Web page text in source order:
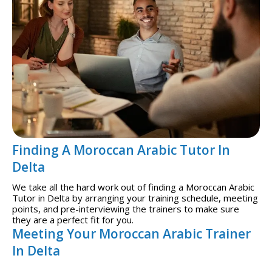
Finding A Moroccan Arabic Tutor In
Delta
We take all the hard work out of finding a Moroccan Arabic
Tutor in Delta by arranging your training schedule, meeting
points, and pre-interviewing the trainers to make sure
they are a perfect fit for you.
Meeting Your Moroccan Arabic Trainer
In Delta